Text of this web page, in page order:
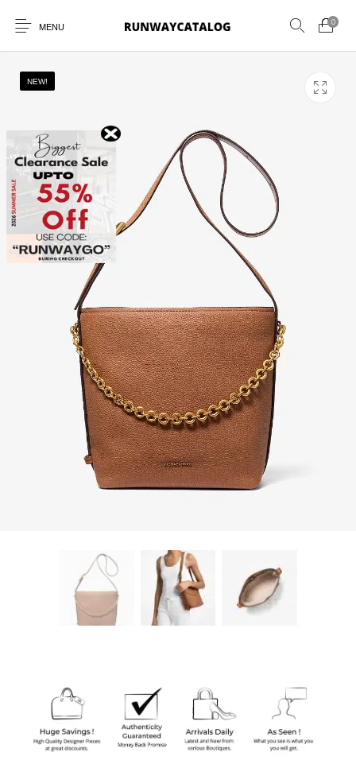
MENU
0
New Products WOMEN
BELTS PERFUMES
NEW!